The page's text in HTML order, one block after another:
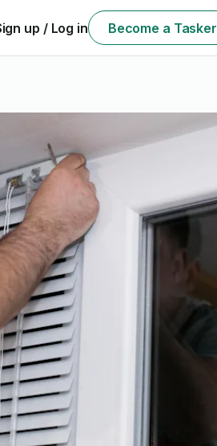
up / Log in Become a Tasker